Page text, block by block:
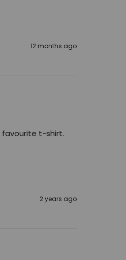
12 months ago
favourite t-shirt.
2 years ago